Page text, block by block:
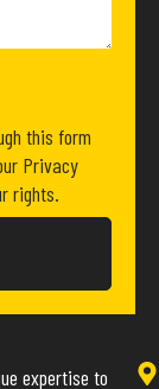
this form
Privacy
rights.
expertise to